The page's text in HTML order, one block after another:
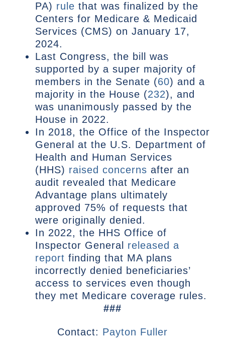
PA) rule that was finalized by the
Centers for Medicare & Medicaid
Services (CMS) on January 17,
2024.
Last Congress, the bill was
supported by a super majority of
members in the Senate (60) and a
majority in the House (232), and
was unanimously passed by the
House in 2022.
In 2018, the Office of the Inspector
General at the U.S. Department of
Health and Human Services
(HHS) raised concerns after an
audit revealed that Medicare
Advantage plans ultimately
approved 75% of requests that
were originally denied.
In 2022, the HHS Office of
Inspector General released a
report finding that MA plans
incorrectly denied beneficiaries’
access to services even though
they met Medicare coverage rules.
###
Contact: Payton Fuller